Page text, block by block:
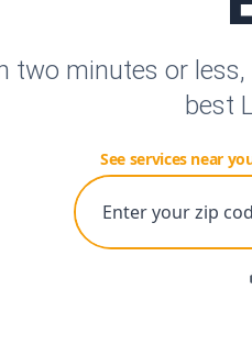
two minutes or
best
See services near
Enter your zip